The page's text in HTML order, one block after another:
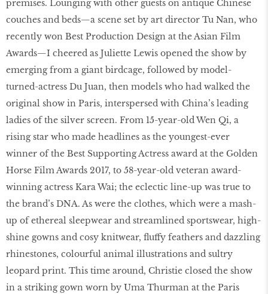
premises. Lounging with other guests on antique Chinese
couches and beds—a scene set by art director Tu Nan, who
recently won Best Production Design at the Asian Film
Awards—I cheered as Juliette Lewis opened the show by
emerging from a giant birdcage, followed by model-
turned-actress Du Juan, then models who had walked the
original show in Paris, interspersed with China’s leading
ladies of the silver screen. From 15-year-old Wen Qi, a
rising star who made headlines as the youngest-ever
winner of the Best Supporting Actress award at the Golden
Horse Film Awards 2017, to 58-year-old veteran award-
winning actress Kara Wai; the eclectic line-up was true to
the brand’s DNA. As were the clothes, which were a mash-
up of ethereal sleepwear and streamlined sportswear, high-
shine gowns and cosy knitwear, fluffy feathers and dazzling
rhinestones, colourful animal illustrations and sultry
leopard print. This time around, Christie closed the show
in a striking gown worn by Uma Thurman at the Paris